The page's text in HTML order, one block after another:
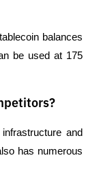
balances
be used at 175
and
has numerous